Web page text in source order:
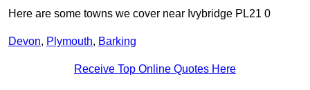
Here are some towns we cover near Ivybridge PL21 0
Devon, Plymouth, Barking
Receive Top Online Quotes Here